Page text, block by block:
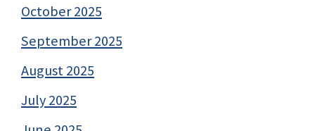
October 2025
September 2025
August 2025
July 2025